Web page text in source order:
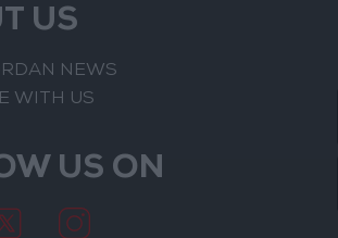
US
NEWS
WITH US
US ON